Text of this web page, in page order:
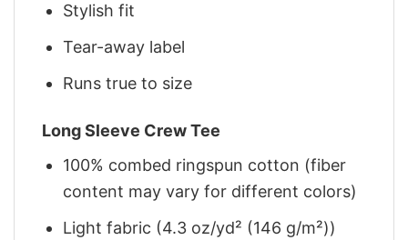
Stylish fit
Tear-away label
Runs true to size
Long Sleeve Crew Tee
100% combed ringspun cotton (fiber
content may vary for different colors)
Light fabric (4.3 oz/yd² (146 g/m²))